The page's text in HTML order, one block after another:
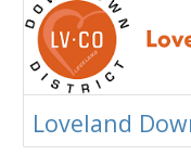
Loveland